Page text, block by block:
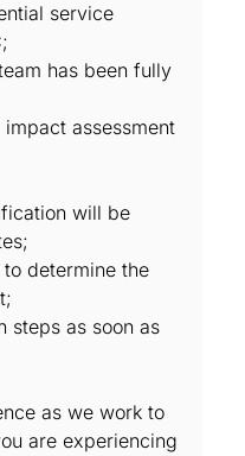
service
has been fully
assessment
will be
determine the
steps as soon as
as we work to
are experiencing